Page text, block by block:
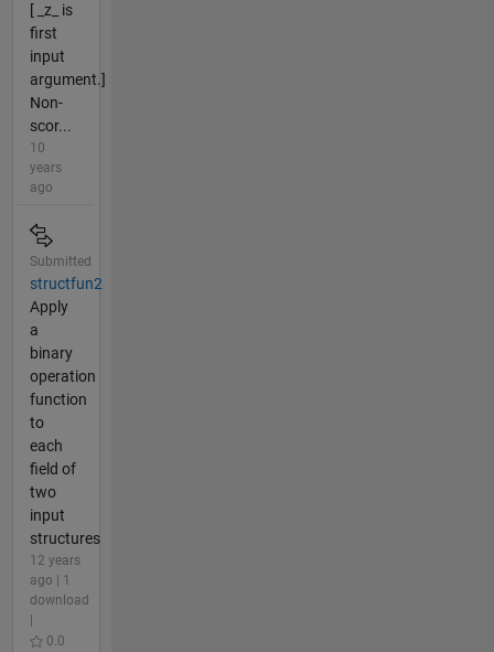
[ _z_ is
first
input
argument.]
Non-
scor...
10
years
ago
Submitted
structfun2
Apply
a
binary
operation
function
to
each
field of
two
input
structures
12 years
ago | 1
download
0.0